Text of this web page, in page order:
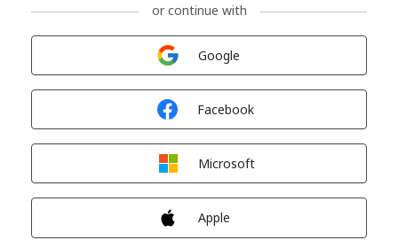
or continue with
Google
Facebook
Microsoft
Apple